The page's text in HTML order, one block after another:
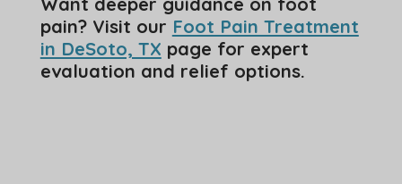
pain? Visit our Foot Pain Treatment
in DeSoto, TX page for expert
evaluation and relief options.